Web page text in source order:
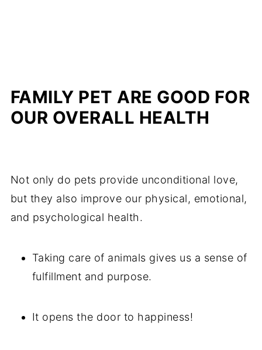
FAMILY PET ARE GOOD FOR
OUR OVERALL HEALTH
Not only do pets provide unconditional love,
but they also improve our physical, emotional,
and psychological health.
Taking care of animals gives us a sense of
fulfillment and purpose.
It opens the door to happiness!